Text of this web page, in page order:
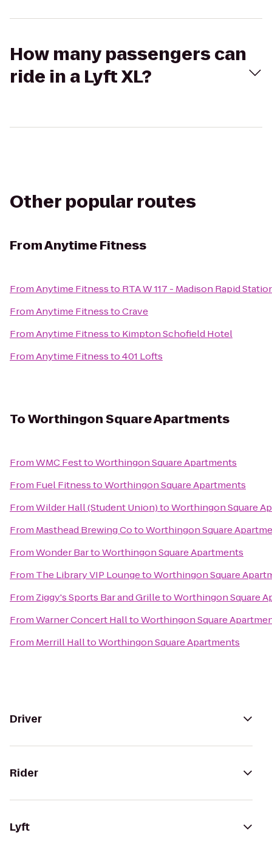
How many passengers can
ride in a Lyft XL?
Other popular routes
FromAnytime Fitness
FromAnytime Fitnessto RTA W 117 - Madison Rapid
FromAnytime FitnesstoCrave
FromAnytime Fitnessto Kimpton Schofield Hotel
FromAnytime Fitnessto401 Lofts
ToWorthingon Square Apartments
FromWMC FesttoWorthingon Square Apartments
From Fuel FitnesstoWorthingon Square Apartments
FromWilder Hall (Student Union)toWorthingon Square
From Masthead Brewing CotoWorthingon Square
FromWonder BartoWorthingon Square Apartments
From The Library VIP LoungetoWorthingon Square
From Ziggy's Sports Bar and GrilletoWorthingon Square
FromWarner Concert HalltoWorthingon Square
From Merrill HalltoWorthingon Square Apartments
Driver
Rider
Lyft